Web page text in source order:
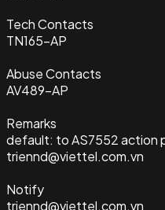
Tech Contacts
TN165-AP
Abuse Contacts
AV489-AP
Remarks
default: to AS7552 action
triennd@viettel.com.vn
Notify
triennd@viettel.com.vn